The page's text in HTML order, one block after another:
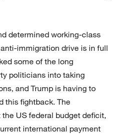
determined working-class
immigration drive is in full
some of the long
politicians into taking
and Trump is having to
this fightback. The
US federal budget deficit,
international payment